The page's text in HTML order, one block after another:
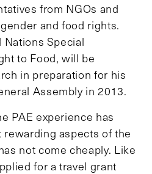
from NGOs and
and food rights.
Special
to Food, will be
in preparation for his
Assembly in 2013.
PAE experience has
aspects of the
not come cheaply. Like
for a travel grant